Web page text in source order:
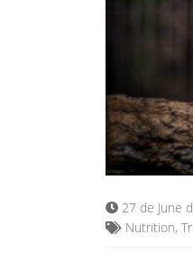
27 de June
Nutrition,